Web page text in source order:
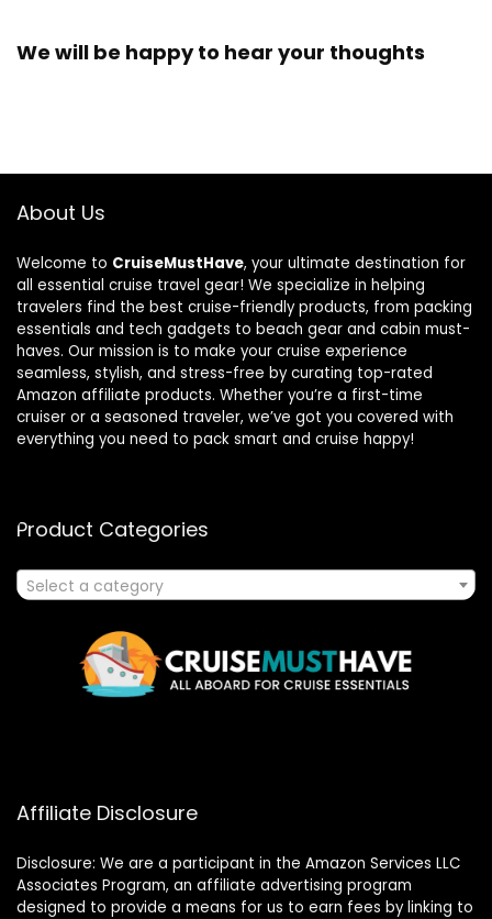
We will be happy to hear your thoughts
About Us
Welcome to CruiseMustHave, your ultimate destination for
all essential cruise travel gear! We specialize in helping
travelers find the best cruise-friendly products, from packing
essentials and tech gadgets to beach gear and cabin must-
haves. Our mission is to make your cruise experience
seamless, stylish, and stress-free by curating top-rated
Amazon affiliate products. Whether you’re a first-time
cruiser or a seasoned traveler, we’ve got you covered with
everything you need to pack smart and cruise happy!
Product Categories
Select a category
Affiliate Disclosure
Disclosure: We are a participant in the Amazon Services LLC
Associates Program, an affiliate advertising program
designed to provide a means for us to earn fees by linking to